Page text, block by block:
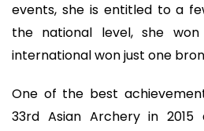
events, she is entitled to a
the national level, she
international won just one
One of the best
33rd Asian Archery in